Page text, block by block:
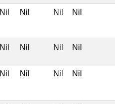
Nil Nil Nil Nil
Nil Nil Nil Nil
Nil Nil Nil Nil